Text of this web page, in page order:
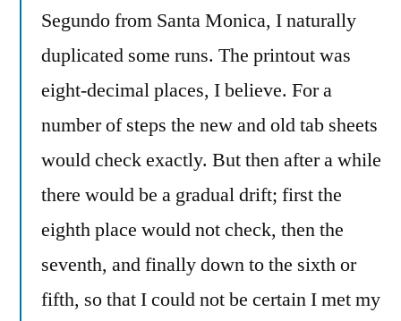
Segundo from Santa Monica, I naturally
duplicated some runs. The printout was
eight-decimal places, I believe. For a
number of steps the new and old tab sheets
would check exactly. But then after a while
there would be a gradual drift; first the
eighth place would not check, then the
seventh, and finally down to the sixth or
fifth, so that I could not be certain I met my